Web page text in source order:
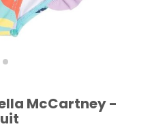
McCartney -